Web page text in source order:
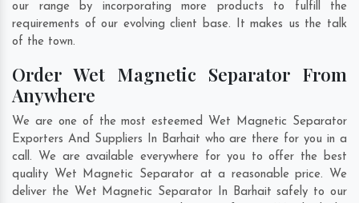
our range by incorporating more products to fulfill the
requirements of our evolving client base. It makes us the talk
of the town.
Order Wet Magnetic Separator From
Anywhere
We are one of the most esteemed Wet Magnetic Separator
Exporters And Suppliers In Barhait who are there for you in a
call. We are available everywhere for you to offer the best
quality Wet Magnetic Separator at a reasonable price. We
deliver the Wet Magnetic Separator In Barhait safely to our